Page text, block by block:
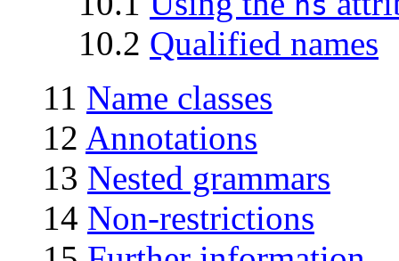
10.2 Qualified names
11 Name classes
12 Annotations
13 Nested grammars
14 Non-restrictions